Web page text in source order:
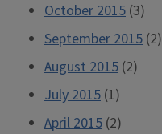
October 2015 (3)
September 2015 (2)
August 2015 (2)
July 2015 (1)
April 2015 (2)